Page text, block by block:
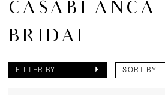
CASABLANCA
BRIDAL
FILTER BY SORT BY